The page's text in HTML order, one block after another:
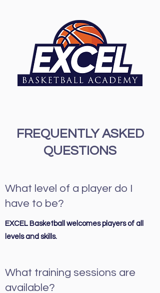
FREQUENTLY ASKED
QUESTIONS
What level of a player do I
have to be?
EXCEL Basketball welcomes players of all
levels and skills.
What training sessions are
available?